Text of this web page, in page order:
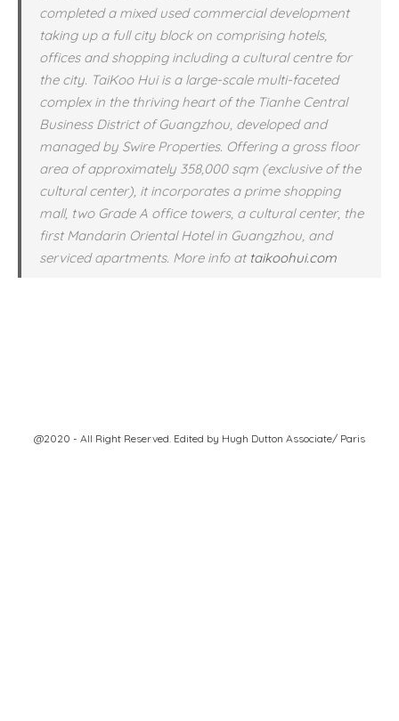
completed a mixed used commercial development
taking up a full city block on comprising hotels,
offices and shopping including a cultural centre for
the city. TaiKoo Hui is a large-scale multi-faceted
complex in the thriving heart of the Tianhe Central
Business District of Guangzhou, developed and
managed by Swire Properties. Offering a gross floor
area of approximately 358,000 sqm (exclusive of the
cultural center), it incorporates a prime shopping
mall, two Grade A office towers, a cultural center, the
first Mandarin Oriental Hotel in Guangzhou, and
serviced apartments. More info at taikoohui.com
@2020 - All Right Reserved. Edited by Hugh Dutton Associate/ Paris